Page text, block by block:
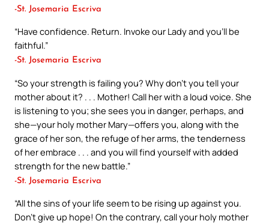
-St. Josemaria Escriva
“Have confidence. Return. Invoke our Lady and you’ll be
faithful.”
-St. Josemaria Escriva
“So your strength is failing you? Why don’t you tell your
mother about it? . . . Mother! Call her with a loud voice. She
is listening to you; she sees you in danger, perhaps, and
she—your holy mother Mary—offers you, along with the
grace of her son, the refuge of her arms, the tenderness
of her embrace . . . and you will find yourself with added
strength for the new battle.”
-St. Josemaria Escriva
“All the sins of your life seem to be rising up against you.
Don’t give up hope! On the contrary, call your holy mother